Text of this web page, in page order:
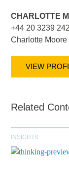
CHARLOTTE
+44 20 3239
Charlotte Moore
VIEW
Related
INSIGHTS